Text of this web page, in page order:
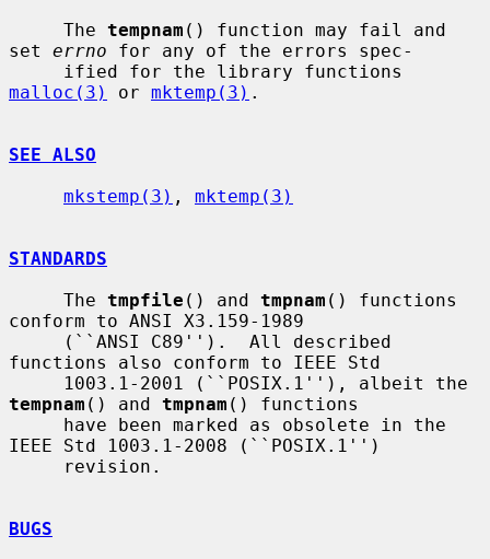
     The
tempnam () function may fail and
set errno for any of the errors spec-
malloc(3)
or mktemp(3) .
SEE ALSO
mkstemp(3) , mktemp(3)
STANDARDS
     The
tmpfile () and tmpnam () functions
conform to ANSI X3.159-1989
functions also conform to IEEE Std
tempnam () and tmpnam () functions
IEEE Std 1003.1-2008 (``POSIX.1'')
BUGS